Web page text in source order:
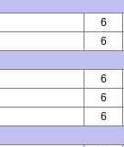
6
6
6
6
6